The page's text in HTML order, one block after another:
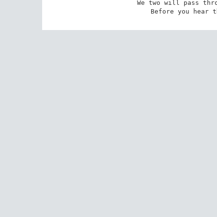
We two will pass
Before you hear